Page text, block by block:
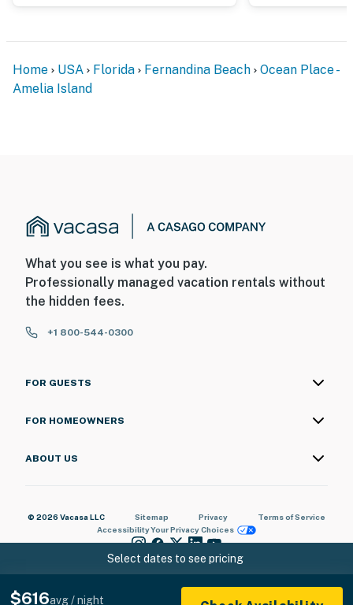
Select dates to see pricing
$616avg / night
Home USA Florida Fernandina Beach
Ocean Place -
Amelia Island
What you see is what you pay.
Professionally managed vacation rentals without
the hidden fees.
+1 800-544-0300
FOR GUESTS
FOR HOMEOWNERS
ABOUT US
© 2026 Vacasa LLC Sitemap Privacy
Terms of Service
AccessibilityYour Privacy Choices